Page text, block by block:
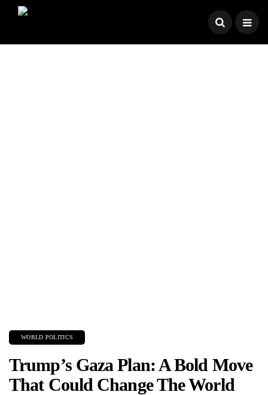
WORLD POLITICS
Trump’s Gaza Plan: A Bold Move
That Could Change The World